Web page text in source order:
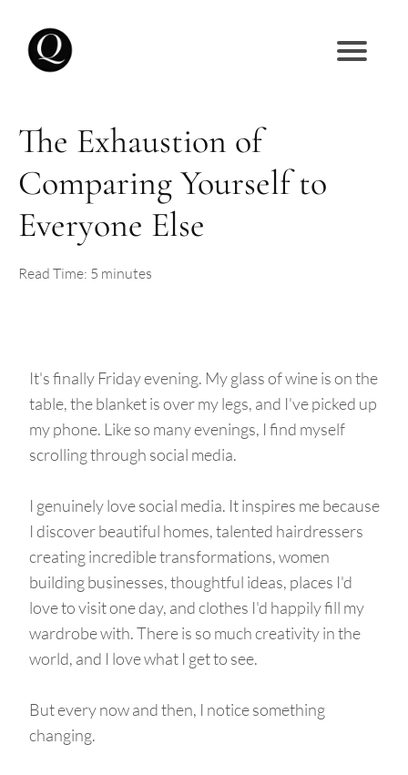
The Exhaustion of
Comparing Yourself to
Everyone Else
Read Time: 5 minutes
It's finally Friday evening. My glass of wine is on the
table, the blanket is over my legs, and I've picked up
my phone. Like so many evenings, I find myself
scrolling through social media.
I genuinely love social media. It inspires me because
I discover beautiful homes, talented hairdressers
creating incredible transformations, women
building businesses, thoughtful ideas, places I'd
love to visit one day, and clothes I'd happily fill my
wardrobe with. There is so much creativity in the
world, and I love what I get to see.
But every now and then, I notice something
changing.